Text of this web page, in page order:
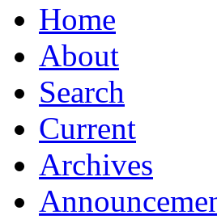
Home
About
Search
Current
Archives